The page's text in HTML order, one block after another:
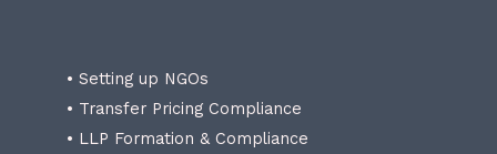
• Setting up NGOs
• Transfer Pricing Compliance
• LLP Formation & Compliance